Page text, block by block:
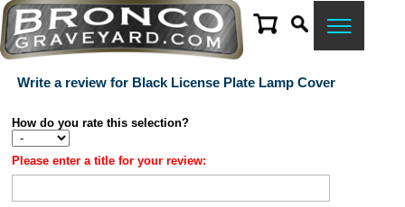
Write a review for Black License Plate Lamp Cover
How do you rate this selection?
Please enter a title for your review: